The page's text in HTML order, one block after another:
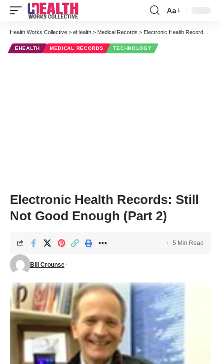
Font
Resizer
Aa
Health Works Collective > eHealth > Medical Records > Electronic Health Records: Still Not Good Enough (Part 2)
EHEALTH MEDICAL RECORDS TECHNOLOGY
Electronic Health Records: Still
Not Good Enough (Part 2)
Bill Crounse
5 Min Read